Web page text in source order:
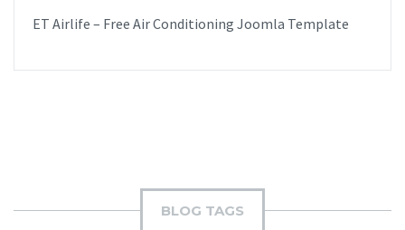
ET Airlife – Free Air Conditioning Joomla Template
BLOG TAGS